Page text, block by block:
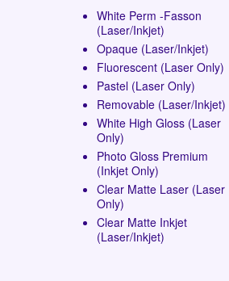
White Perm -Fasson
(Laser/Inkjet)
Opaque (Laser/Inkjet)
Fluorescent (Laser Only)
Pastel (Laser Only)
Removable (Laser/Inkjet)
White High Gloss (Laser
Only)
Photo Gloss Premium
(Inkjet Only)
Clear Matte Laser (Laser
Only)
Clear Matte Inkjet
(Laser/Inkjet)